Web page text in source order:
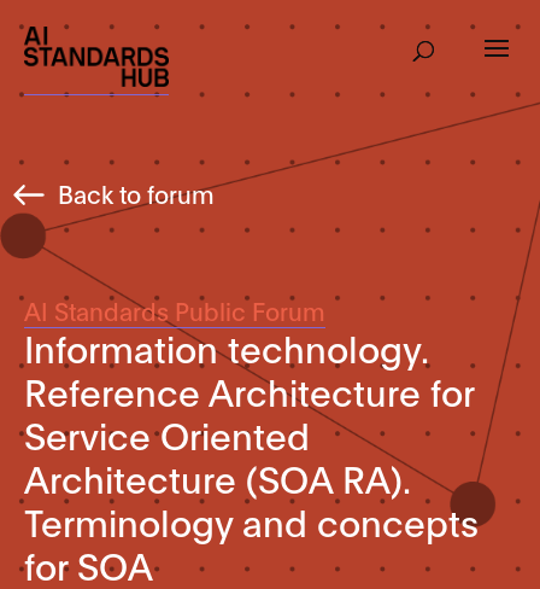
Back to forum
AI Standards Public Forum
Information technology.
Reference Architecture for
Service Oriented
Architecture (SOA RA).
Terminology and concepts
for SOA